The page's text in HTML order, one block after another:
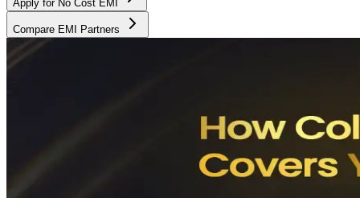
Apply for No Cost EMI
Compare EMI Partners